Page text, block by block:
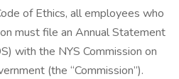
of Ethics, all employees who
must file an Annual Statement
with the NYS Commission on
(the “Commission”).